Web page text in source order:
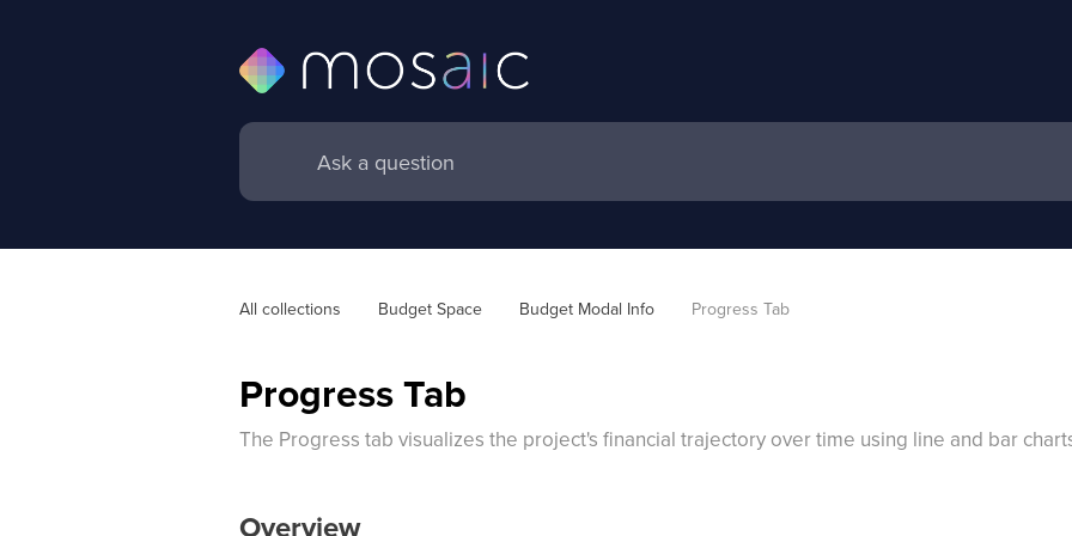
All collections Budget Space Budget Modal Info Progress Tab
Progress Tab
The Progress tab visualizes the project's financial trajectory over time using line and bar